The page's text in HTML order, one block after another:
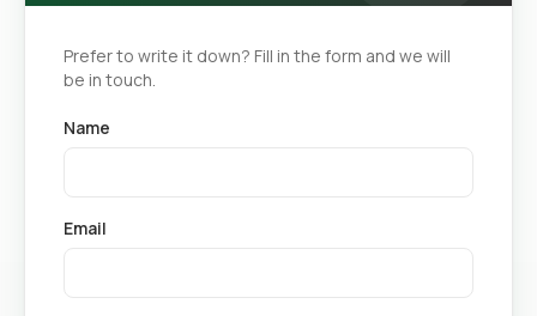
Prefer to write it down? Fill in the form and we will
be in touch.
Name
Email